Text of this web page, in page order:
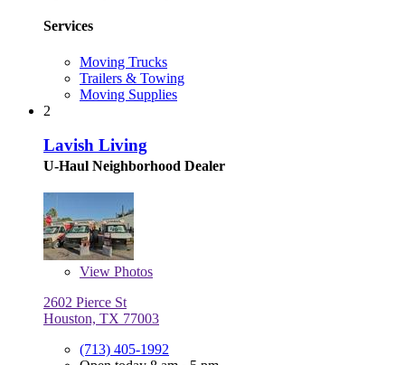
Services
Moving Trucks
Trailers & Towing
Moving Supplies
2
Lavish Living
U-Haul Neighborhood Dealer
View Photos
2602 Pierce St
Houston, TX 77003
(713) 405-1992